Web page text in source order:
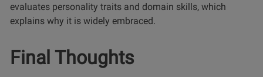
evaluates personality traits and domain skills, which
explains why it is widely embraced.
Final Thoughts